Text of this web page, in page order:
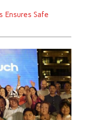
Ensures Safe